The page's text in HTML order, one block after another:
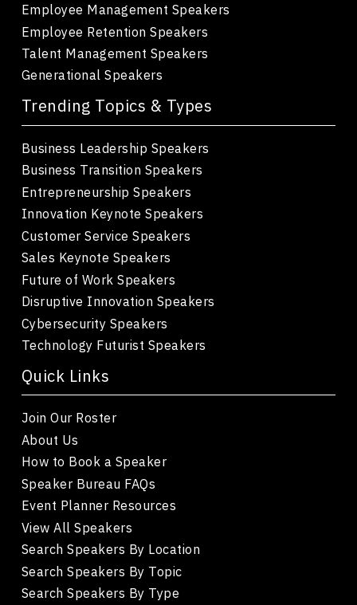
Employee Management Speakers
Employee Retention Speakers
Talent Management Speakers
Generational Speakers
Trending Topics & Types
Business Leadership Speakers
Business Transition Speakers
Entrepreneurship Speakers
Innovation Keynote Speakers
Customer Service Speakers
Sales Keynote Speakers
Future of Work Speakers
Disruptive Innovation Speakers
Cybersecurity Speakers
Technology Futurist Speakers
Quick Links
Join Our Roster
About Us
How to Book a Speaker
Speaker Bureau FAQs
Event Planner Resources
View All Speakers
Search Speakers By Location
Search Speakers By Topic
Search Speakers By Type